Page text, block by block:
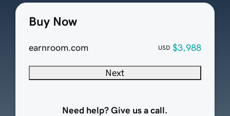
Buy Now
earnroom.com USD $3,988
Next
Need help? Give us a call.